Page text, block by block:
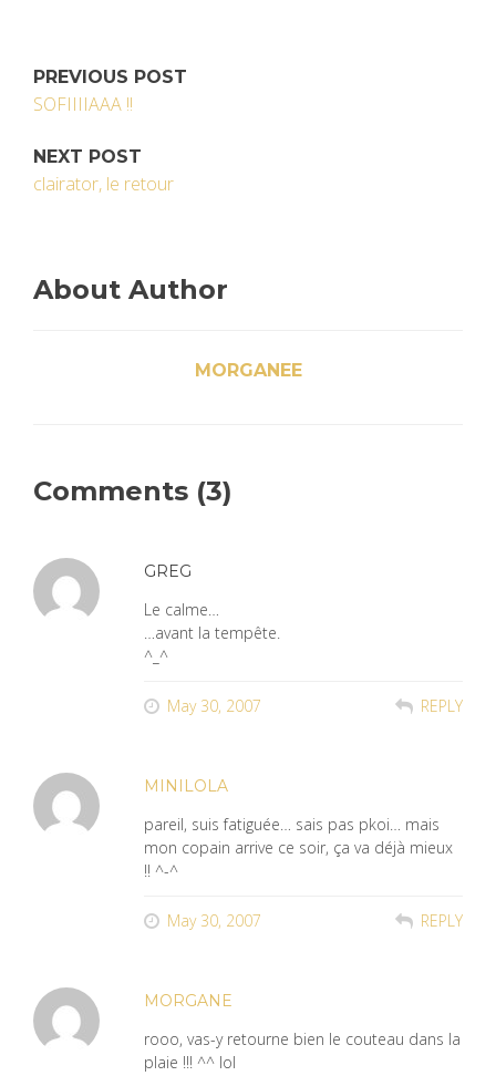
PREVIOUS POST
SOFIIIIAAA !!
NEXT POST
clairator, le retour
About Author
MORGANEE
Comments (3)
GREG
Le calme…
…avant la tempête.
^_^
May 30, 2007 REPLY
MINILOLA
pareil, suis fatiguée… sais pas pkoi… mais
mon copain arrive ce soir, ça va déjà mieux
!! ^-^
May 30, 2007 REPLY
MORGANE
rooo, vas-y retourne bien le couteau dans la
plaie !!! ^^ lol